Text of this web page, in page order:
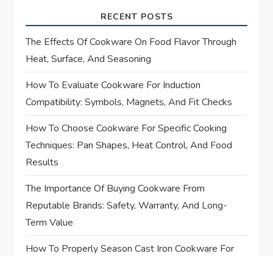
a
v
i
g
a
t
i
o
n
RECENT POSTS
The Effects Of Cookware On Food Flavor Through
Heat, Surface, And Seasoning
How To Evaluate Cookware For Induction
Compatibility: Symbols, Magnets, And Fit Checks
How To Choose Cookware For Specific Cooking
Techniques: Pan Shapes, Heat Control, And Food
Results
The Importance Of Buying Cookware From
Reputable Brands: Safety, Warranty, And Long-
Term Value
How To Properly Season Cast Iron Cookware For